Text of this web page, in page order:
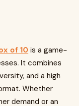
of 10 is a game-
It combines
and a high
Whether
demand or an